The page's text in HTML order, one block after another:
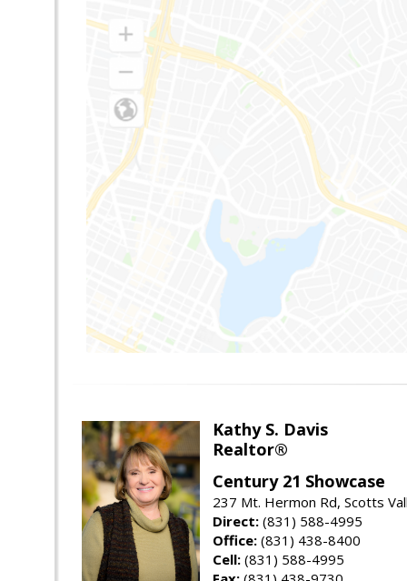
Kathy S. Davis
Realtor®
Century 21 Showcase
237 Mt. Hermon Rd, Scotts
Direct: (831) 588-4995
Office: (831) 438-8400
Cell: (831) 588-4995